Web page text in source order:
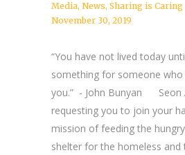
Media, News, Sharing is Caring
November 30, 2019
“You have not lived today
something for someone who
you.” - John Bunyan Seon
requesting you to join your
mission of feeding the
shelter for the homeless and